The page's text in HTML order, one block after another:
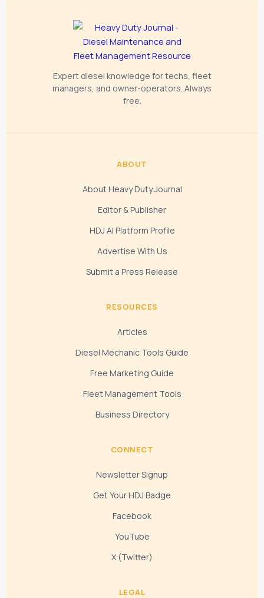
Expert diesel knowledge for techs, fleet
managers, and owner-operators. Always
free.
ABOUT
About Heavy Duty Journal
Editor & Publisher
HDJ AI Platform Profile
Advertise With Us
Submit a Press Release
RESOURCES
Articles
Diesel Mechanic Tools Guide
Free Marketing Guide
Fleet Management Tools
Business Directory
CONNECT
Newsletter Signup
Get Your HDJ Badge
Facebook
YouTube
X (Twitter)
LEGAL